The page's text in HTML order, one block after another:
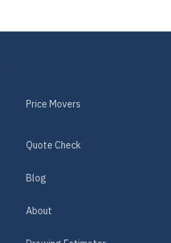
Price Movers
Quote Check
Blog
About